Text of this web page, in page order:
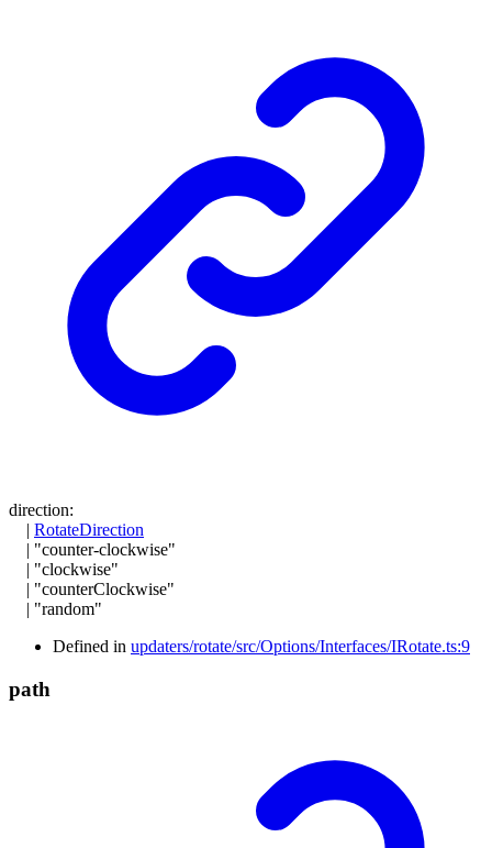
direction:
| RotateDirection
| "counter-clockwise"
| "clockwise"
| "counterClockwise"
| "random"
Defined in updaters/rotate/src/Options/Interfaces/IRotate.ts:9
path